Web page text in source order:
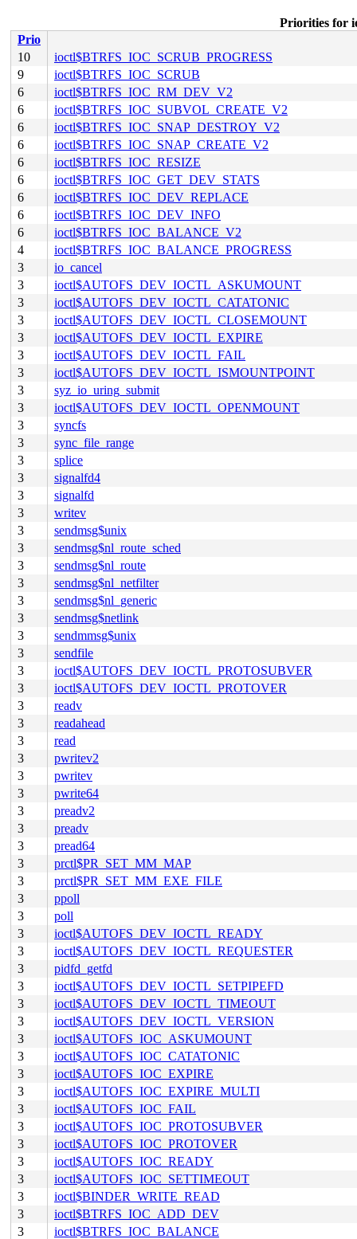
Priorities for
Prio
10
ioctl$BTRFS_IOC_SCRUB_PROGRESS
9
ioctl$BTRFS_IOC_SCRUB
6
ioctl$BTRFS_IOC_RM_DEV_V2
6
ioctl$BTRFS_IOC_SUBVOL_CREATE_V2
6
ioctl$BTRFS_IOC_SNAP_DESTROY_V2
6
ioctl$BTRFS_IOC_SNAP_CREATE_V2
6
ioctl$BTRFS_IOC_RESIZE
6
ioctl$BTRFS_IOC_GET_DEV_STATS
6
ioctl$BTRFS_IOC_DEV_REPLACE
6
ioctl$BTRFS_IOC_DEV_INFO
6
ioctl$BTRFS_IOC_BALANCE_V2
4
ioctl$BTRFS_IOC_BALANCE_PROGRESS
3
io_cancel
3
ioctl$AUTOFS_DEV_IOCTL_ASKUMOUNT
3
ioctl$AUTOFS_DEV_IOCTL_CATATONIC
3
ioctl$AUTOFS_DEV_IOCTL_CLOSEMOUNT
3
ioctl$AUTOFS_DEV_IOCTL_EXPIRE
3
ioctl$AUTOFS_DEV_IOCTL_FAIL
3
ioctl$AUTOFS_DEV_IOCTL_ISMOUNTPOINT
3
syz_io_uring_submit
3
ioctl$AUTOFS_DEV_IOCTL_OPENMOUNT
3
syncfs
3
sync_file_range
3
splice
3
signalfd4
3
signalfd
3
writev
3
sendmsg$unix
3
sendmsg$nl_route_sched
3
sendmsg$nl_route
3
sendmsg$nl_netfilter
3
sendmsg$nl_generic
3
sendmsg$netlink
3
sendmmsg$unix
3
sendfile
3
ioctl$AUTOFS_DEV_IOCTL_PROTOSUBVER
3
ioctl$AUTOFS_DEV_IOCTL_PROTOVER
3
readv
3
readahead
3
read
3
pwritev2
3
pwritev
3
pwrite64
3
preadv2
3
preadv
3
pread64
3
prctl$PR_SET_MM_MAP
3
prctl$PR_SET_MM_EXE_FILE
3
ppoll
3
poll
3
ioctl$AUTOFS_DEV_IOCTL_READY
3
ioctl$AUTOFS_DEV_IOCTL_REQUESTER
3
pidfd_getfd
3
ioctl$AUTOFS_DEV_IOCTL_SETPIPEFD
3
ioctl$AUTOFS_DEV_IOCTL_TIMEOUT
3
ioctl$AUTOFS_DEV_IOCTL_VERSION
3
ioctl$AUTOFS_IOC_ASKUMOUNT
3
ioctl$AUTOFS_IOC_CATATONIC
3
ioctl$AUTOFS_IOC_EXPIRE
3
ioctl$AUTOFS_IOC_EXPIRE_MULTI
3
ioctl$AUTOFS_IOC_FAIL
3
ioctl$AUTOFS_IOC_PROTOSUBVER
3
ioctl$AUTOFS_IOC_PROTOVER
3
ioctl$AUTOFS_IOC_READY
3
ioctl$AUTOFS_IOC_SETTIMEOUT
3
ioctl$BINDER_WRITE_READ
3
ioctl$BTRFS_IOC_ADD_DEV
3
ioctl$BTRFS_IOC_BALANCE